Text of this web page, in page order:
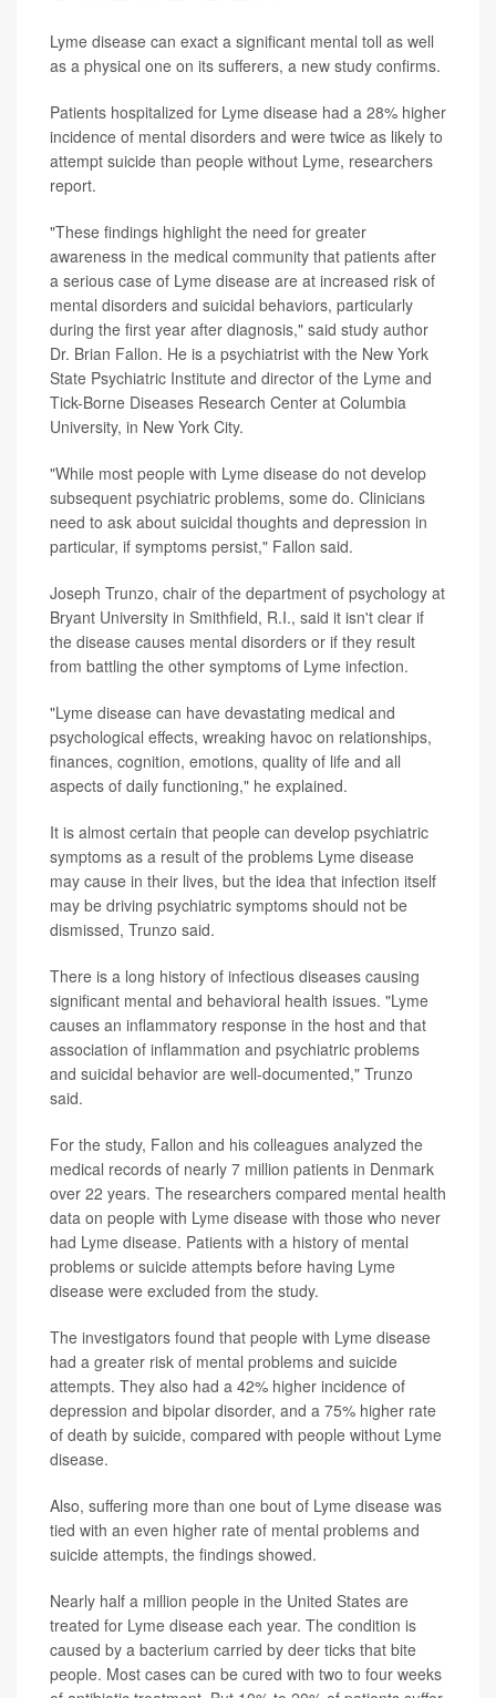
Lyme disease can exact a significant mental toll as well
as a physical one on its sufferers, a new study confirms.
Patients hospitalized for Lyme disease had a 28% higher
incidence of mental disorders and were twice as likely to
attempt suicide than people without Lyme, researchers
report.
"These findings highlight the need for greater
awareness in the medical community that patients after
a serious case of Lyme disease are at increased risk of
mental disorders and suicidal behaviors, particularly
during the first year after diagnosis," said study author
Dr. Brian Fallon. He is a psychiatrist with the New York
State Psychiatric Institute and director of the Lyme and
Tick-Borne Diseases Research Center at Columbia
University, in New York City.
"While most people with Lyme disease do not develop
subsequent psychiatric problems, some do. Clinicians
need to ask about suicidal thoughts and depression in
particular, if symptoms persist," Fallon said.
Joseph Trunzo, chair of the department of psychology at
Bryant University in Smithfield, R.I., said it isn't clear if
the disease causes mental disorders or if they result
from battling the other symptoms of Lyme infection.
"Lyme disease can have devastating medical and
psychological effects, wreaking havoc on relationships,
finances, cognition, emotions, quality of life and all
aspects of daily functioning," he explained.
It is almost certain that people can develop psychiatric
symptoms as a result of the problems Lyme disease
may cause in their lives, but the idea that infection itself
may be driving psychiatric symptoms should not be
dismissed, Trunzo said.
There is a long history of infectious diseases causing
significant mental and behavioral health issues. "Lyme
causes an inflammatory response in the host and that
association of inflammation and psychiatric problems
and suicidal behavior are well-documented," Trunzo
said.
For the study, Fallon and his colleagues analyzed the
medical records of nearly 7 million patients in Denmark
over 22 years. The researchers compared mental health
data on people with Lyme disease with those who never
had Lyme disease. Patients with a history of mental
problems or suicide attempts before having Lyme
disease were excluded from the study.
The investigators found that people with Lyme disease
had a greater risk of mental problems and suicide
attempts. They also had a 42% higher incidence of
depression and bipolar disorder, and a 75% higher rate
of death by suicide, compared with people without Lyme
disease.
Also, suffering more than one bout of Lyme disease was
tied with an even higher rate of mental problems and
suicide attempts, the findings showed.
Nearly half a million people in the United States are
treated for Lyme disease each year. The condition is
caused by a bacterium carried by deer ticks that bite
people. Most cases can be cured with two to four weeks